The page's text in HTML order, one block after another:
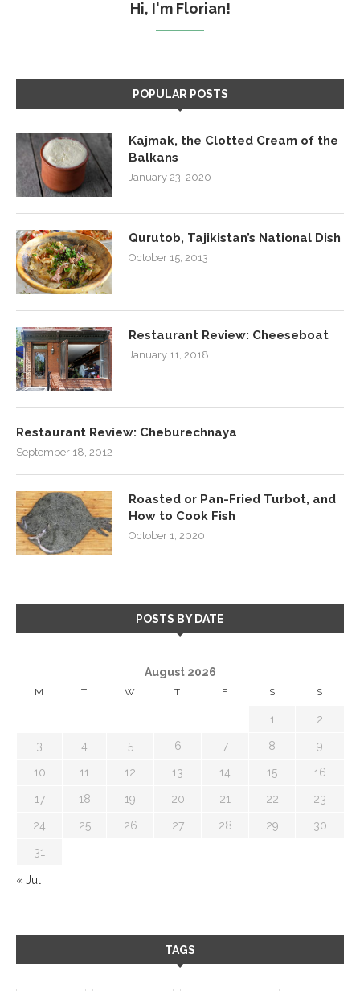
Hi, I'm Florian!
POPULAR POSTS
Kajmak, the Clotted Cream of the
Balkans
January 23, 2020
Qurutob, Tajikistan’s National Dish
October 15, 2013
Restaurant Review: Cheeseboat
January 11, 2018
Restaurant Review: Cheburechnaya
September 18, 2012
Roasted or Pan-Fried Turbot, and
How to Cook Fish
October 1, 2020
POSTS BY DATE
August 2026
M T W T F S S
1 2
3 4 5 6 7 8 9
10 11 12 13 14 15 16
17 18 19 20 21 22 23
24 25 26 27 28 29 30
31
« Jul
TAGS